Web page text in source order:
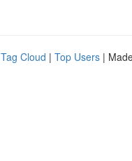
Tag Cloud | Top Users |